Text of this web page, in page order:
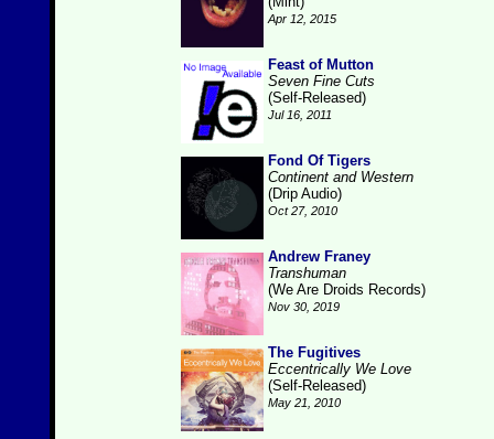
Apr 12, 2015
Feast of Mutton
Seven Fine Cuts
(Self-Released)
Jul 16, 2011
Fond Of Tigers
Continent and Western
(Drip Audio)
Oct 27, 2010
Andrew Franey
Transhuman
(We Are Droids Records)
Nov 30, 2019
The Fugitives
Eccentrically We Love
(Self-Released)
May 21, 2010